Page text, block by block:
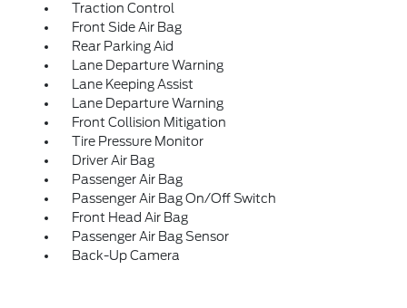
Traction Control
Front Side Air Bag
Rear Parking Aid
Lane Departure Warning
Lane Keeping Assist
Lane Departure Warning
Front Collision Mitigation
Tire Pressure Monitor
Driver Air Bag
Passenger Air Bag
Passenger Air Bag On/Off Switch
Front Head Air Bag
Passenger Air Bag Sensor
Back-Up Camera